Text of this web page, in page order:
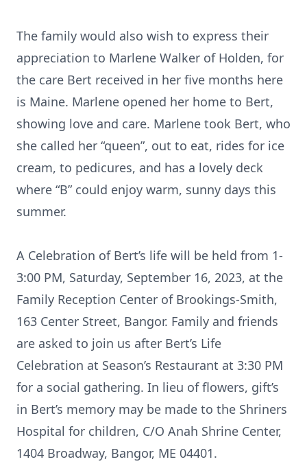
The family would also wish to express their
appreciation to Marlene Walker of Holden, for
the care Bert received in her five months here
is Maine. Marlene opened her home to Bert,
showing love and care. Marlene took Bert, who
she called her “queen”, out to eat, rides for ice
cream, to pedicures, and has a lovely deck
where “B” could enjoy warm, sunny days this
summer.
A Celebration of Bert’s life will be held from 1-
3:00 PM, Saturday, September 16, 2023, at the
Family Reception Center of Brookings-Smith,
163 Center Street, Bangor. Family and friends
are asked to join us after Bert’s Life
Celebration at Season’s Restaurant at 3:30 PM
for a social gathering. In lieu of flowers, gift’s
in Bert’s memory may be made to the Shriners
Hospital for children, C/O Anah Shrine Center,
1404 Broadway, Bangor, ME 04401.